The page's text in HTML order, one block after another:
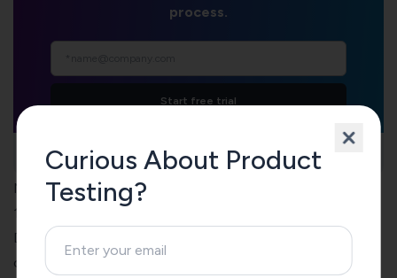
process.
Start free trial
TRUSTED BY
Now, here’s a guide to make things easier:
1. Define Clear Objectives
Determine specific goals for the testing phase. Clearly
outline what aspects of the product you want to
Curious About Product
Testing?